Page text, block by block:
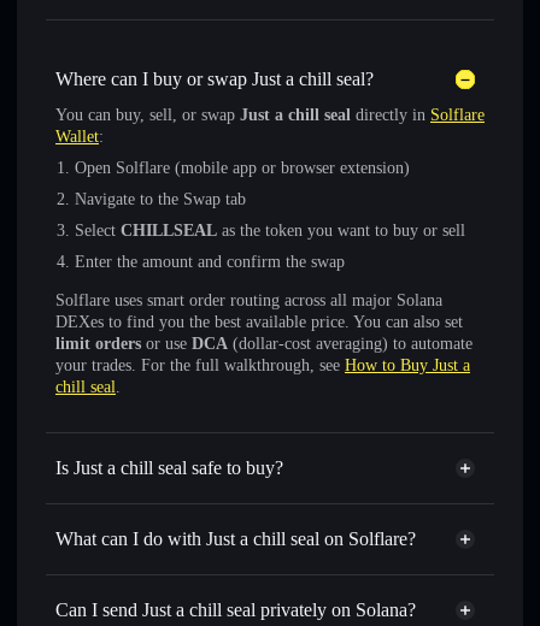
Where can I buy or swap Just a chill seal?
You can buy, sell, or swap Just a chill seal directly in Solflare
Wallet:
Open Solflare (mobile app or browser extension)
Navigate to the Swap tab
Select CHILLSEAL as the token you want to buy or sell
Enter the amount and confirm the swap
Solflare uses smart order routing across all major Solana
DEXes to find you the best available price. You can also set
limit orders or use DCA (dollar-cost averaging) to automate
your trades. For the full walkthrough, see How to Buy Just a
chill seal.
Is Just a chill seal safe to buy?
Just a chill seal not verified
What can I do with Just a chill seal on Solflare?
Just a chill seal
Solflare Wallet
Swap instantly — trade CHILLSEAL for SOL, USDC, or
Can I send Just a chill seal privately on Solana?